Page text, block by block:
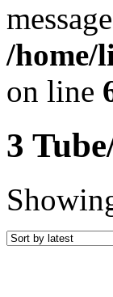
/home/
on line
3